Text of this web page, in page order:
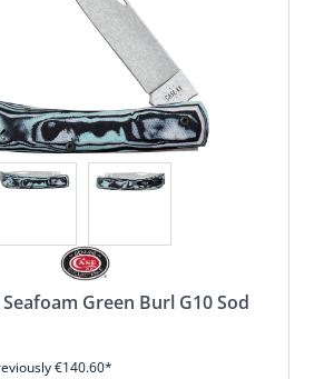
Seafoam Green Burl G10 Sod
€140.60*